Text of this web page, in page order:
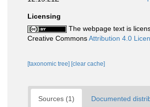
Licensing
The webpage text is
Creative CommonsAttribution 4.0
[taxonomic tree] [clear cache]
Sources (1) Documented